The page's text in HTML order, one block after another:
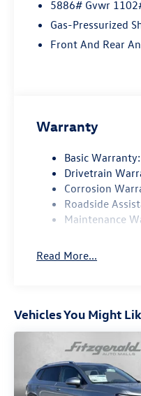
5886# Gvwr
Gas-Pressurized
Front And Rear
Warranty
Basic
Drivetrain
Corrosion
Roadside
Maintenance
Read More...
Vehicles You Might